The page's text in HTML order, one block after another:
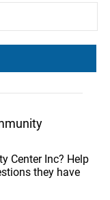
Center Inc? Help
they have